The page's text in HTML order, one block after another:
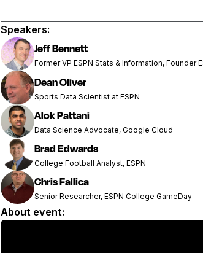
Speakers:
Jeff Bennett
Former VP ESPN Stats & Information, Founder
Dean Oliver
Sports Data Scientist at ESPN
Alok Pattani
Data Science Advocate, Google Cloud
Brad Edwards
College Football Analyst, ESPN
Chris Fallica
Senior Researcher, ESPN College GameDay
About event: